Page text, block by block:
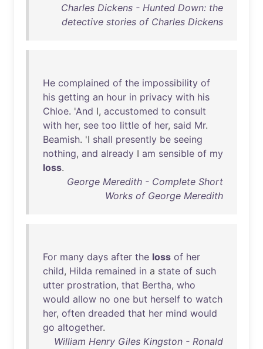
Charles Dickens - Hunted Down: the
detective stories of Charles Dickens
He complained of the impossibility of
his getting an hour in privacy with his
Chloe. 'And I, accustomed to consult
with her, see too little of her, said Mr.
Beamish. 'I shall presently be seeing
nothing, and already I am sensible of my
loss.
George Meredith - Complete Short
Works of George Meredith
For many days after the loss of her
child, Hilda remained in a state of such
utter prostration, that Bertha, who
would allow no one but herself to watch
her, often dreaded that her mind would
go altogether.
William Henry Giles Kingston - Ronald